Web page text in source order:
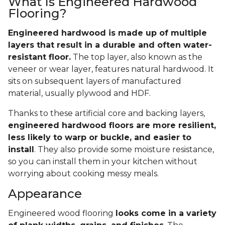
Flooring?
Engineered hardwood is made up of multiple
layers that result in a durable and often water-
resistant floor. The top layer, also known as the
veneer or wear layer, features natural hardwood. It
sits on subsequent layers of manufactured
material, usually plywood and HDF.
Thanks to these artificial core and backing layers,
engineered hardwood floors are more resilient,
less likely to warp or buckle, and easier to
install . They also provide some moisture resistance,
so you can install them in your kitchen without
worrying about cooking messy meals.
Appearance
Engineered wood flooring
looks come in a variety